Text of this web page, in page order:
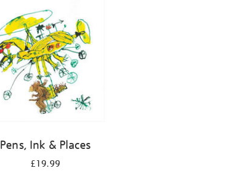
Pens, Ink & Places
£19.99